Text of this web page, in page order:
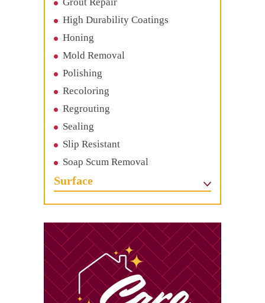
High Durability Coatings
Honing
Mold Removal
Polishing
Recoloring
Regrouting
Sealing
Slip Resistant
Soap Scum Removal
Surface